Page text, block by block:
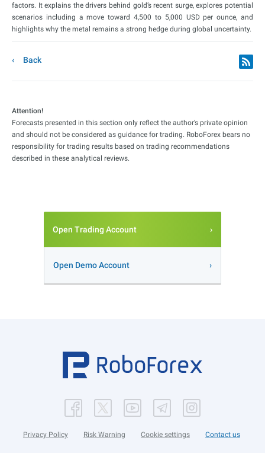
factors. It explains the drivers behind gold’s recent surge, explores potential
scenarios including a move toward 4,500 to 5,000 USD per ounce, and
highlights why the metal remains a strong hedge during global uncertainty.
Back
Attention!
Forecasts presented in this section only reflect the author’s private opinion
and should not be considered as guidance for trading. RoboForex bears no
responsibility for trading results based on trading recommendations
described in these analytical reviews.
Open Trading Account
Open Demo Account
Privacy Policy Risk Warning Cookie settings Contact us